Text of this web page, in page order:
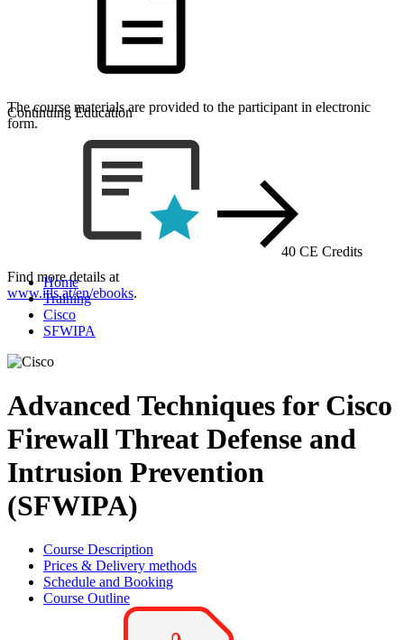
The course materials are provided to the participant in electronic
form.
Find more details at
www.itls.at/en/ebooks.
Continuing Education
40 CE Credits
Home
Training
Cisco
SFWIPA
Advanced Techniques for Cisco
Firewall Threat Defense and
Intrusion Prevention
(SFWIPA)
Course Description
Prices & Delivery methods
Schedule and Booking
Course Outline